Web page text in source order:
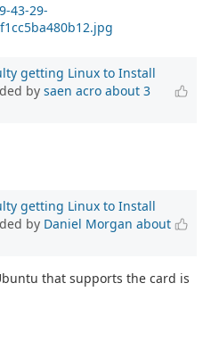
43-29-
getting Linux to Install
by saen acro about 3
getting Linux to Install
by Daniel Morgan about
that supports the card is